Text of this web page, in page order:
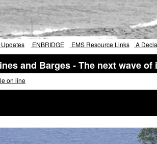
ENBRIDGE EMS Resource Links A
and Barges - The next wave of
on line